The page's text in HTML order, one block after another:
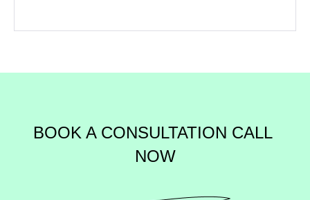
BOOK A CONSULTATION CALL
NOW